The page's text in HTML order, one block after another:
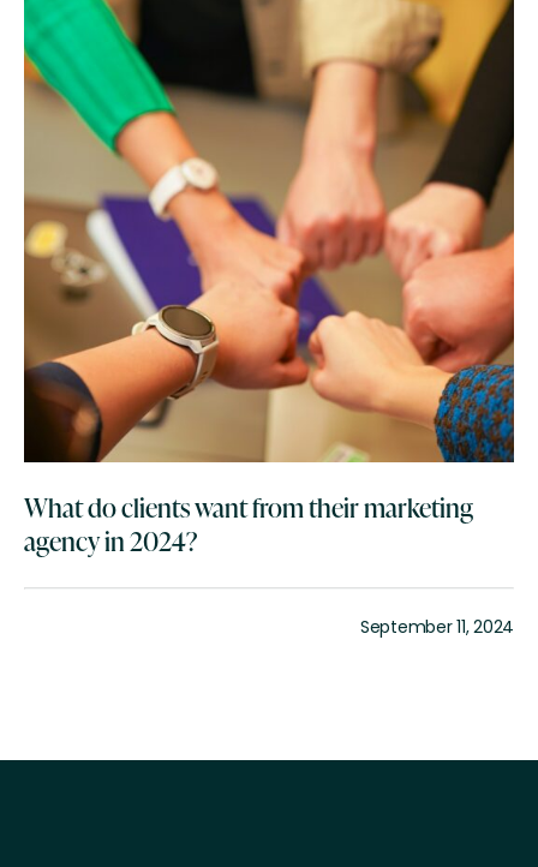
What do clients want from their marketing
agency in 2024?
September 11, 2024